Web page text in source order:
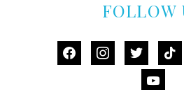
FOLLOW
facebookinstagram
twitter